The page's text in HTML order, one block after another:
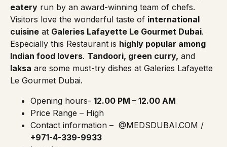
eatery run by an award-winning team of chefs.
Visitors love the wonderful taste of international
cuisine at Galeries Lafayette Le Gourmet Dubai.
Especially this Restaurant is highly popular among
Indian food lovers. Tandoori, green curry, and
laksa are some must-try dishes at Galeries Lafayette
Le Gourmet Dubai.
Opening hours- 12.00 PM – 12.00 AM
Price Range – High
Contact information – @MEDSDUBAI.COM /
+971-4-339-9933